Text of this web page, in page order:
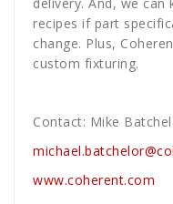
recipes if part
change. Plus,
custom fixturing.
Contact: Mike
www.coherent.com